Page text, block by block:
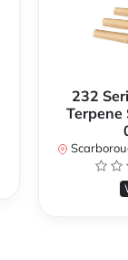
232
Terpene